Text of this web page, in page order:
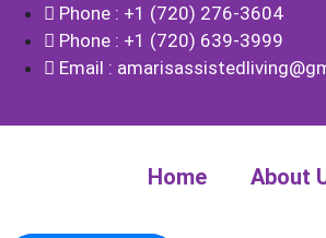
Phone : +1 (720) 276-3604
Phone : +1 (720) 639-3999
Email :
Home About